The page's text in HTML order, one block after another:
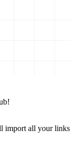
import all your links